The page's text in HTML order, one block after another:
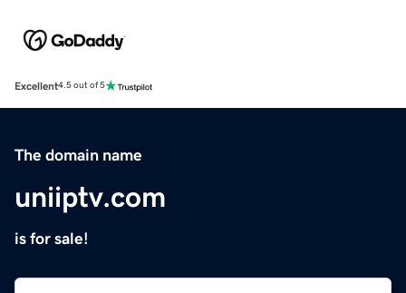
Excellent4.5 out of 5
The domain name
uniiptv.com
is for sale!